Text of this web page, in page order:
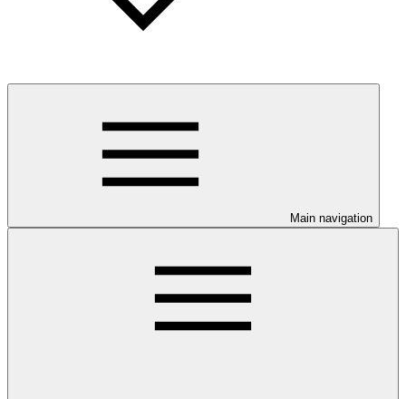
Main navigation